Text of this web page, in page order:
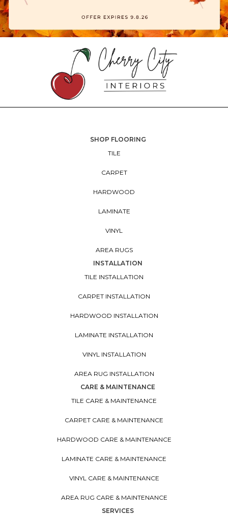
SHOP FLOORING
TILE
CARPET
HARDWOOD
LAMINATE
VINYL
AREA RUGS
INSTALLATION
TILE INSTALLATION
CARPET INSTALLATION
HARDWOOD INSTALLATION
LAMINATE INSTALLATION
VINYL INSTALLATION
AREA RUG INSTALLATION
CARE & MAINTENANCE
TILE CARE & MAINTENANCE
CARPET CARE & MAINTENANCE
HARDWOOD CARE & MAINTENANCE
LAMINATE CARE & MAINTENANCE
VINYL CARE & MAINTENANCE
AREA RUG CARE & MAINTENANCE
SERVICES